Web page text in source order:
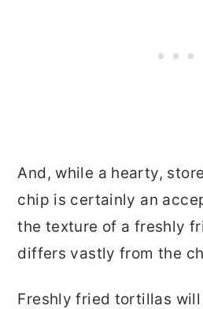
And, while a hearty,
chip is certainly an
the texture of a freshly
differs vastly from the
Freshly fried tortillas will